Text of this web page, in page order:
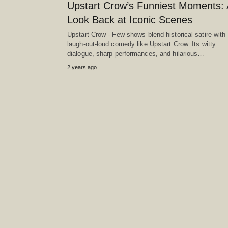
Upstart Crow’s Funniest Moments:
Look Back at Iconic Scenes
Upstart Crow - Few shows blend historical satire with
laugh-out-loud comedy like Upstart Crow. Its witty
dialogue, sharp performances, and hilarious…
2 years ago